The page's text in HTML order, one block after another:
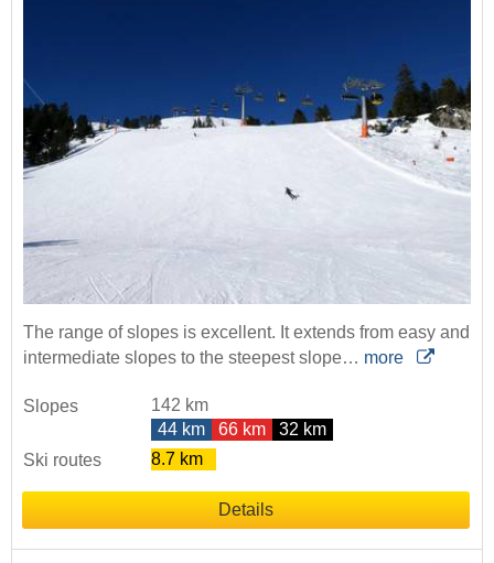
The range of slopes is excellent. It extends from easy and
intermediate slopes to the steepest slope… more
Slopes
142 km
44 km
66 km
32 km
Ski routes
8.7 km
Details